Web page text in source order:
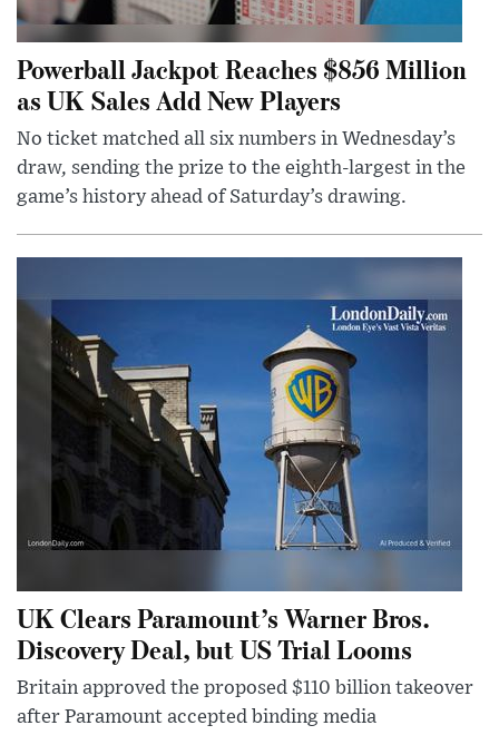
Powerball Jackpot Reaches $856 Million
as UK Sales Add New Players
No ticket matched all six numbers in Wednesday’s
draw, sending the prize to the eighth-largest in the
game’s history ahead of Saturday’s drawing.
UK Clears Paramount’s Warner Bros.
Discovery Deal, but US Trial Looms
Britain approved the proposed $110 billion takeover
after Paramount accepted binding media